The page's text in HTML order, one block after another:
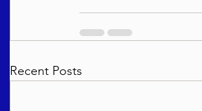
Recent Posts